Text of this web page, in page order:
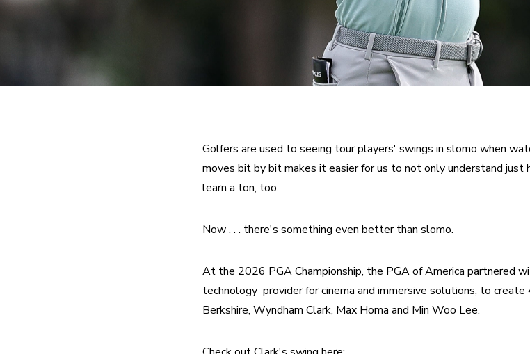
Golfers are used to seeing tour players' swings in slomo when
moves bit by bit makes it easier for us to not only understand
learn a ton, too.
Now . . . there's something even better than slomo.
At the 2026 PGA Championship, the PGA of America partnered
technology  provider for cinema and immersive solutions, to
Berkshire, Wyndham Clark, Max Homa and Min Woo Lee.